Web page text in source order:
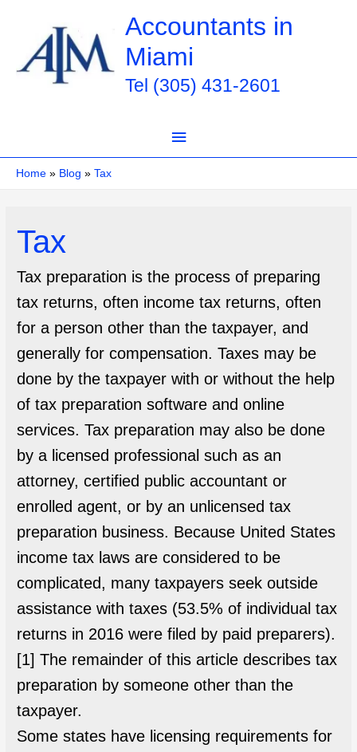
content
Accountants in
Miami
Tel (305) 431-2601
Main
Home Blog Tax
Tax
Tax preparation is the process of preparing
tax returns, often income tax returns, often
for a person other than the taxpayer, and
generally for compensation. Taxes may be
done by the taxpayer with or without the help
of tax preparation software and online
services. Tax preparation may also be done
by a licensed professional such as an
attorney, certified public accountant or
enrolled agent, or by an unlicensed tax
preparation business. Because United States
income tax laws are considered to be
complicated, many taxpayers seek outside
assistance with taxes (53.5% of individual tax
returns in 2016 were filed by paid preparers).
[1] The remainder of this article describes tax
preparation by someone other than the
taxpayer.
Some states have licensing requirements for